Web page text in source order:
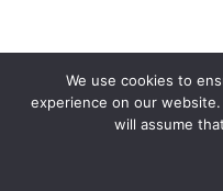
We use cookies to
experience on our
will assume